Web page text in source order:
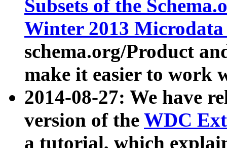
Subsets of the
Winter 2013
schema.org/Product
make it easier to work
2014-08-27: We have
version of the WDC
a tutorial, which